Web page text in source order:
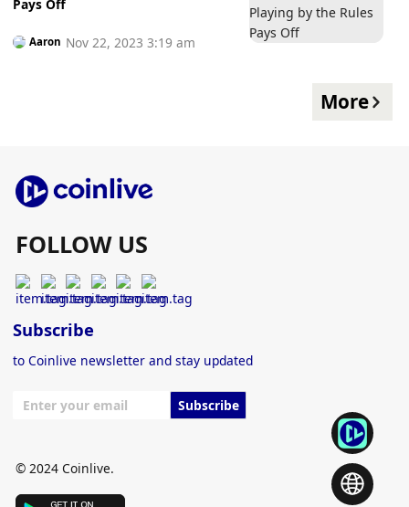
Pays Off
Aaron Nov 22, 2023 3:19 am
More
FOLLOW US
Subscribe
to Coinlive newsletter and stay updated
Subscribe
© 2024 Coinlive.